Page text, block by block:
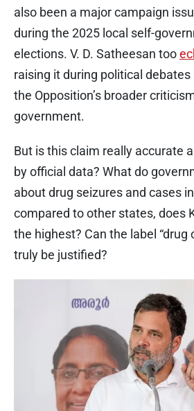
also been a major campaign
during the 2025 local self-
elections. V. D. Satheesan too
raising it during political
the Opposition’s broader
government.
But is this claim really accurate
by official data? What do
about drug seizures and cases
compared to other states, does
the highest? Can the label “drug
truly be justified?